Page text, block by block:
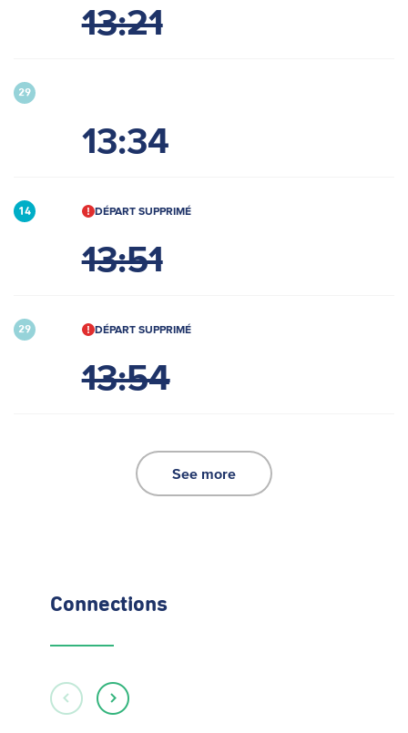
13:21
29
13:34
14 DÉPART SUPPRIMÉ
13:51
29 DÉPART SUPPRIMÉ
13:54
See more
Connections